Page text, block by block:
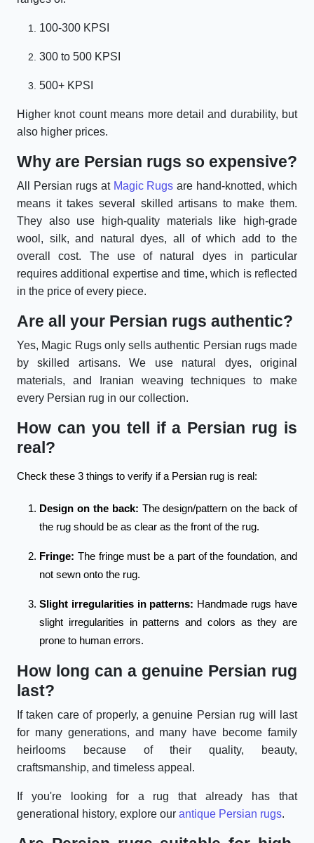
100-300 KPSI
300 to 500 KPSI
500+ KPSI
Higher knot count means more detail and durability, but
also higher prices.
Why are Persian rugs so expensive?
All Persian rugs at Magic Rugs are hand-knotted, which
means it takes several skilled artisans to make them.
They also use high-quality materials like high-grade
wool, silk, and natural dyes, all of which add to the
overall cost. The use of natural dyes in particular
requires additional expertise and time, which is reflected
in the price of every piece.
Are all your Persian rugs authentic?
Yes, Magic Rugs only sells authentic Persian rugs made
by skilled artisans. We use natural dyes, original
materials, and Iranian weaving techniques to make
every Persian rug in our collection.
How can you tell if a Persian rug is
real?
Check these 3 things to verify if a Persian rug is real:
Design on the back: The design/pattern on the back of
the rug should be as clear as the front of the rug.
Fringe: The fringe must be a part of the foundation, and
not sewn onto the rug.
Slight irregularities in patterns: Handmade rugs have
slight irregularities in patterns and colors as they are
prone to human errors.
How long can a genuine Persian rug
last?
If taken care of properly, a genuine Persian rug will last
for many generations, and many have become family
heirlooms because of their quality, beauty,
craftsmanship, and timeless appeal.
If you're looking for a rug that already has that
generational history, explore our antique Persian rugs.